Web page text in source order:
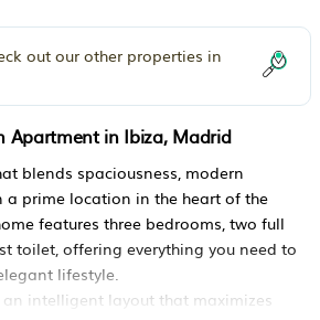
out our other properties in
Apartment in Ibiza, Madrid
blends spaciousness, modern
prime location in the heart of the
features three bedrooms, two full
toilet, offering everything you need to
lifestyle.
intelligent layout that maximizes